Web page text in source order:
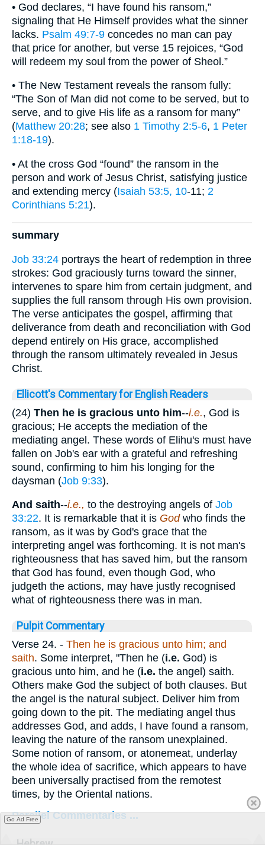
• God declares, “I have found his ransom,”
signaling that He Himself provides what the sinner
lacks. Psalm 49:7-9 concedes no man can pay
that price for another, but verse 15 rejoices, “God
will redeem my soul from the power of Sheol.”
• The New Testament reveals the ransom fully:
“The Son of Man did not come to be served, but to
serve, and to give His life as a ransom for many”
(Matthew 20:28; see also 1 Timothy 2:5-6, 1 Peter
1:18-19).
• At the cross God “found” the ransom in the
person and work of Jesus Christ, satisfying justice
and extending mercy (Isaiah 53:5, 10-11; 2
Corinthians 5:21).
summary
Job 33:24 portrays the heart of redemption in three
strokes: God graciously turns toward the sinner,
intervenes to spare him from certain judgment, and
supplies the full ransom through His own provision.
The verse anticipates the gospel, affirming that
deliverance from death and reconciliation with God
depend entirely on His grace, accomplished
through the ransom ultimately revealed in Jesus
Christ.
Ellicott's Commentary for English Readers
(24) Then he is gracious unto him--i.e., God is
gracious; He accepts the mediation of the
mediating angel. These words of Elihu's must have
fallen on Job's ear with a grateful and refreshing
sound, confirming to him his longing for the
daysman (Job 9:33).
And saith--i.e., to the destroying angels of Job
33:22. It is remarkable that it is God who finds the
ransom, as it was by God's grace that the
interpreting angel was forthcoming. It is not man's
righteousness that has saved him, but the ransom
that God has found, even though God, who
judgeth the actions, may have justly recognised
what of righteousness there was in man.
Pulpit Commentary
Verse 24. - Then he is gracious unto him; and
saith. Some interpret, "Then he (i.e. God) is
gracious unto him, and he (i.e. the angel) saith.
Others make God the subject of both clauses. But
the angel is the natural subject. Deliver him from
going down to the pit. The mediating angel thus
addresses God, and adds, I have found a ransom,
leaving the nature of the ransom unexplained.
Some notion of ransom, or atonemeat, underlay
the whole idea of sacrifice, which appears to have
been universally practised from the remotest
times, by the Oriental nations.
Parallel Commentaries ...
Go Ad Free